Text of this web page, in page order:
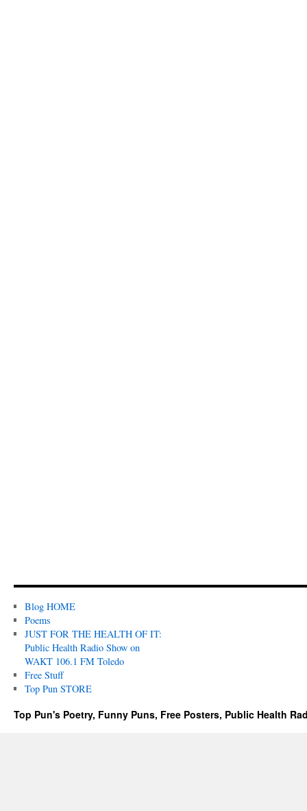
Blog HOME
Poems
JUST FOR THE HEALTH OF IT:
Public Health Radio Show on
WAKT 106.1 FM Toledo
Free Stuff
Top Pun STORE
Top Pun's Poetry, Funny Puns, Free Posters, Public Health